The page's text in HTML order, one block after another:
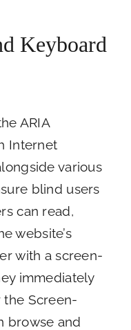
Keyboard
ARIA
Internet
various
blind users
can read,
website’s
with a screen-
immediately
Screen-
browse and